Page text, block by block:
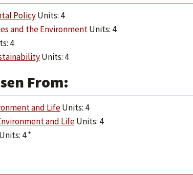
PolicyUnits: 4
and the EnvironmentUnits: 4
4
Units: 4
From:
and LifeUnits: 4
and LifeUnits: 4
Units: 4 *